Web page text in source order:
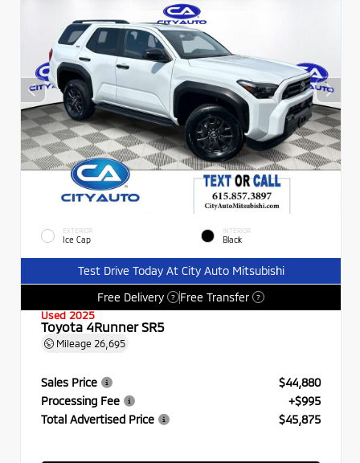
EXTERIOR
Ice Cap
INTERIOR
Black
Test Drive Today At City Auto Mitsubishi
Free Delivery
? Free Transfer ?
Used 2025
Toyota 4Runner SR5
Mileage 26,695
Sales Price
$44,880
Processing Fee
+$995
Total Advertised Price
$45,875